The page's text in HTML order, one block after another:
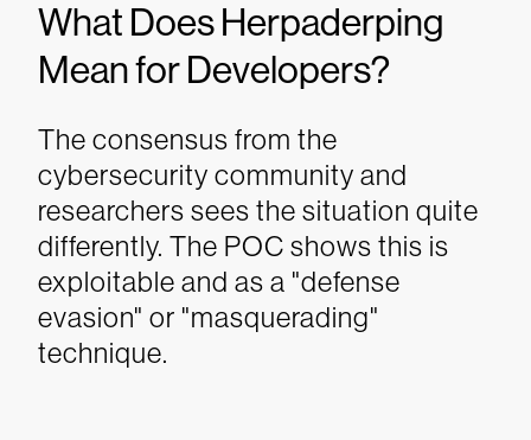
What Does Herpaderping
Mean for Developers?
The consensus from the
cybersecurity community and
researchers sees the situation quite
differently. The POC shows this is
exploitable and as a "defense
evasion" or "masquerading"
technique.